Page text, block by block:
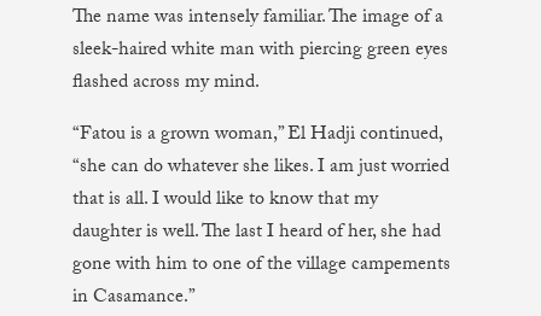
The name was intensely familiar. The image of a
sleek-haired white man with piercing green eyes
flashed across my mind.
“Fatou is a grown woman,” El Hadji continued,
“she can do whatever she likes. I am just worried
that is all. I would like to know that my
daughter is well. The last I heard of her, she had
gone with him to one of the village campements
in Casamance.”